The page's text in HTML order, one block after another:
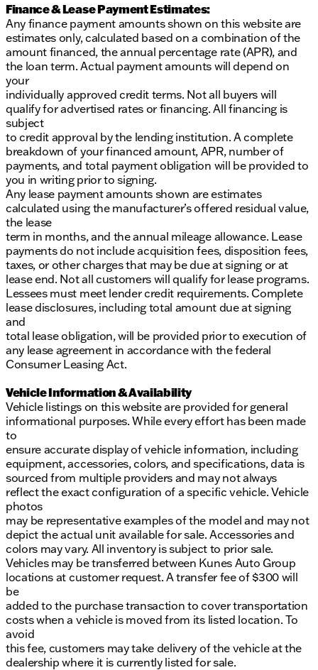
Finance & Lease Payment Estimates:
Any finance payment amounts shown on this website are
estimates only, calculated based on a combination of the
amount financed, the annual percentage rate (APR), and
the loan term. Actual payment amounts will depend on
your
individually approved credit terms. Not all buyers will
qualify for advertised rates or financing. All financing is
subject
to credit approval by the lending institution. A complete
breakdown of your financed amount, APR, number of
payments, and total payment obligation will be provided to
you in writing prior to signing.
Any lease payment amounts shown are estimates
calculated using the manufacturer’s offered residual value,
the lease
term in months, and the annual mileage allowance. Lease
payments do not include acquisition fees, disposition fees,
taxes, or other charges that may be due at signing or at
lease end. Not all customers will qualify for lease programs.
Lessees must meet lender credit requirements. Complete
lease disclosures, including total amount due at signing
and
total lease obligation, will be provided prior to execution of
any lease agreement in accordance with the federal
Consumer Leasing Act.
Vehicle Information & Availability
Vehicle listings on this website are provided for general
informational purposes. While every effort has been made
to
ensure accurate display of vehicle information, including
equipment, accessories, colors, and specifications, data is
sourced from multiple providers and may not always
reflect the exact configuration of a specific vehicle. Vehicle
photos
may be representative examples of the model and may not
depict the actual unit available for sale. Accessories and
colors may vary. All inventory is subject to prior sale.
Vehicles may be transferred between Kunes Auto Group
locations at customer request. A transfer fee of $300 will
be
added to the purchase transaction to cover transportation
costs when a vehicle is moved from its listed location. To
avoid
this fee, customers may take delivery of the vehicle at the
dealership where it is currently listed for sale.